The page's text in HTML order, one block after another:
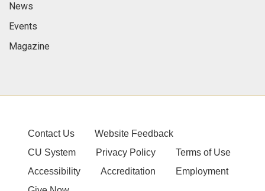
News
Events
Magazine
Contact Us
Website Feedback
CU System
Privacy Policy
Terms of Use
Accessibility
Accreditation
Employment